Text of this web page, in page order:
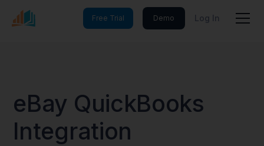
Free Trial Demo Log In
eBay QuickBooks
Integration